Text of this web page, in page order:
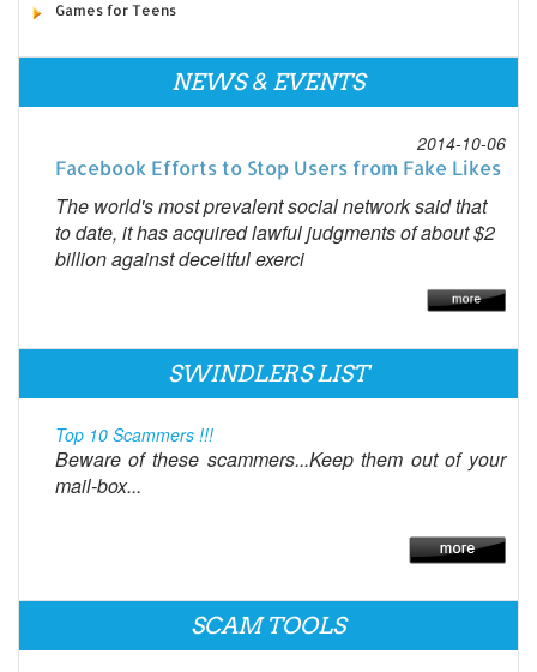
Games for Teens
NEWS & EVENTS
2014-10-06
Facebook Efforts to Stop Users from Fake Likes
The world's most prevalent social network said that
to date, it has acquired lawful judgments of about $2
billion against deceitful exerci
SWINDLERS LIST
Top 10 Scammers !!!
Beware of these scammers...Keep them out of your
mail-box...
SCAM TOOLS